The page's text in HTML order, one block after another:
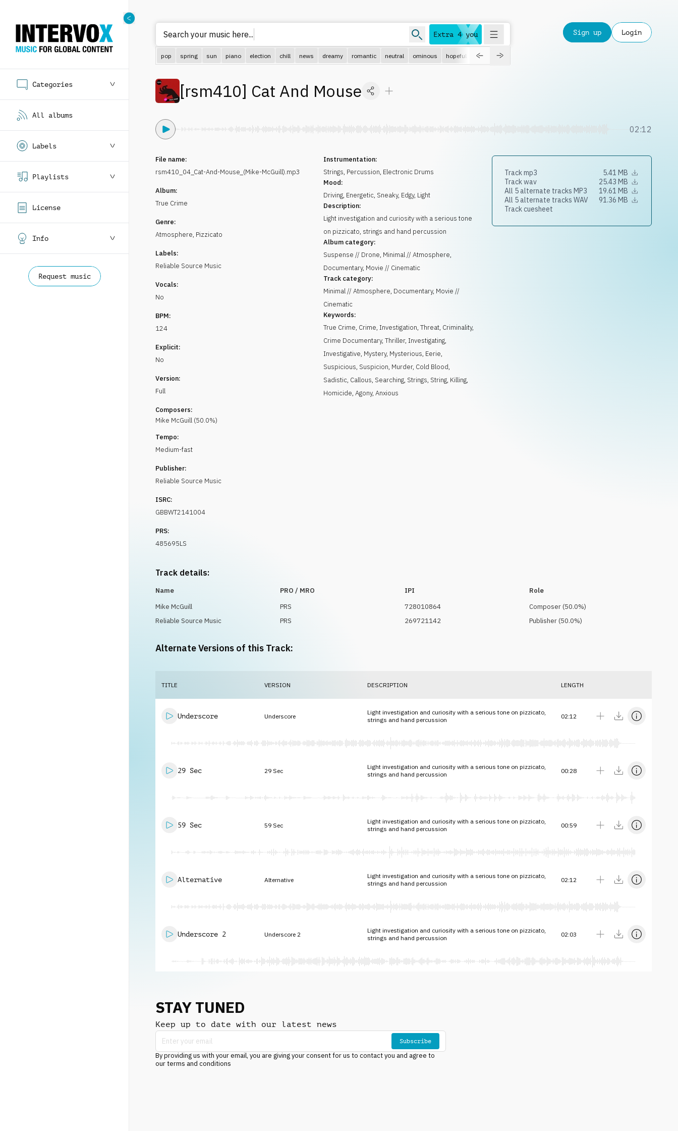
Categories
All albums
Labels
Playlists
License
Info
Request music
Extra 4 you
Search your music here..
pop spring sun piano election chill news dreamy romantic neutral ominous hopeful roadtrip
Sign up Login
[rsm410] Cat And Mouse
02:12
File name:
rsm410_04_Cat-And-Mouse_(Mike-McGuill).mp3
Album:
True Crime
Genre:
Atmosphere, Pizzicato
Labels:
Reliable Source Music
Vocals:
No
BPM:
124
Explicit:
No
Version:
Full
Composers:
Mike McGuill (50.0%)
Tempo:
Medium-fast
Publisher:
Reliable Source Music
ISRC:
GBBWT2141004
PRS:
485695LS
Instrumentation:
Strings, Percussion, Electronic Drums
Mood:
Driving, Energetic, Sneaky, Edgy, Light
Description:
Light investigation and curiosity with a serious tone
on pizzicato, strings and hand percussion
Album category:
Suspense // Drone, Minimal // Atmosphere,
Documentary, Movie // Cinematic
Track category:
Minimal // Atmosphere, Documentary, Movie //
Cinematic
Keywords:
True Crime, Crime,Investigation,Threat, Criminality,
Crime Documentary,Thriller,Investigating,
Investigative, Mystery, Mysterious, Eerie,
Suspicious, Suspicion, Murder, Cold Blood,
Sadistic, Callous, Searching, Strings, String, Killing,
Homicide,Agony,Anxious
Track mp3
5.41 MB
Track wav
25.43 MB
All 5 alternate tracks MP3
19.61 MB
All 5 alternate tracks WAV
91.36 MB
Track cuesheet
Track details:
Name PRO / MRO IPI
Role
Mike McGuill
PRS 728010864 Composer(50.0%)
Reliable Source Music
PRS 269721142 Publisher(50.0%)
Alternate Versions of this Track:
TITLE VERSION DESCRIPTION LENGTH
Underscore Underscore
Light investigation and curiosity with a serious tone on pizzicato,
strings and hand percussion
02:12
29 Sec 29 Sec
Light investigation and curiosity with a serious tone on pizzicato,
strings and hand percussion
00:28
59 Sec 59 Sec
Light investigation and curiosity with a serious tone on pizzicato,
strings and hand percussion
00:59
Alternative Alternative
Light investigation and curiosity with a serious tone on pizzicato,
strings and hand percussion
02:12
Underscore 2 Underscore 2
Light investigation and curiosity with a serious tone on pizzicato,
strings and hand percussion
02:03
STAY TUNED
Keep up to date with our latest news
Subscribe
By providing us with your email, you are giving your consent for us to contact you and agree to
our terms and conditions